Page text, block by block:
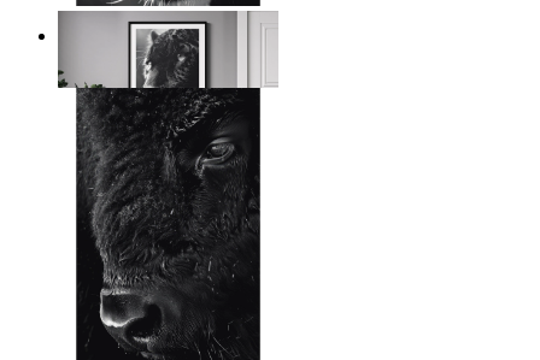
Wild Contrast
From
14,95 €